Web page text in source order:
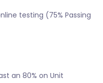
testing (75% Passing
an 80% on Unit